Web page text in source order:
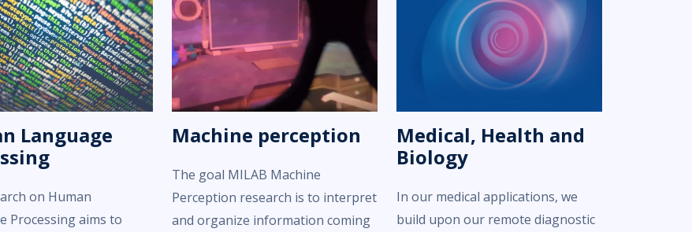
Language
on Human
Processing aims to
Machine perception
The goal MILAB Machine
Perception research is to interpret
and organize information coming
Medical, Health and
Biology
In our medical applications, we
build upon our remote diagnostic